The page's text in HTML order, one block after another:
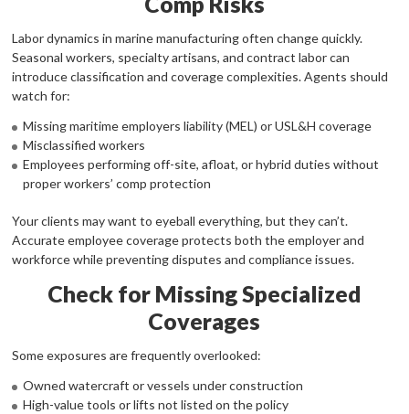
Labor dynamics in marine manufacturing often change quickly.
Seasonal workers, specialty artisans, and contract labor can
introduce classification and coverage complexities. Agents should
watch for:
Missing maritime employers liability (MEL) or USL&H coverage
Misclassified workers
Employees performing off-site, afloat, or hybrid duties without
proper workers’ comp protection
Your clients may want to eyeball everything, but they can’t.
Accurate employee coverage protects both the employer and
workforce while preventing disputes and compliance issues.
Check for Missing Specialized
Coverages
Some exposures are frequently overlooked:
Owned watercraft or vessels under construction
High-value tools or lifts not listed on the policy